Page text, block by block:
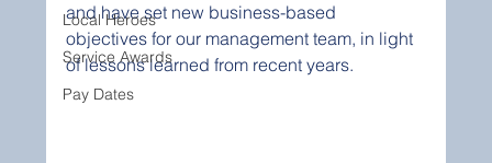
Local Heroes
Service Awards
Pay Dates
and have set new business-based
objectives for our management team, in light
of lessons learned from recent years.